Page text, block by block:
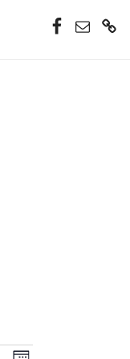
Facebook
Email
Donate
Now